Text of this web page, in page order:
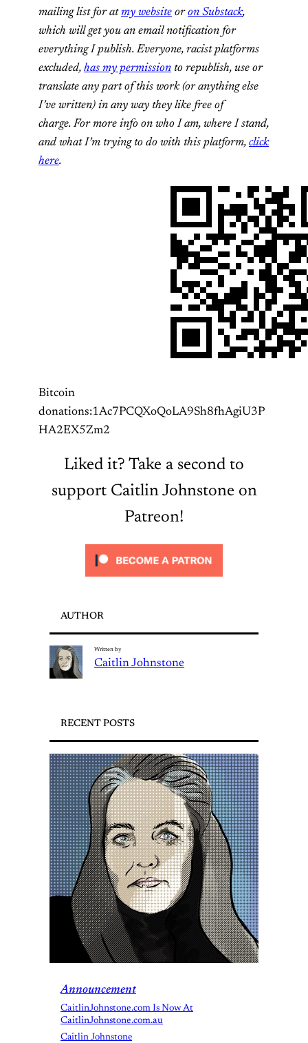
mailing list for atmy website oron Substack,
which will get you an email notification for
everything I publish.Everyone, racist platforms
excluded, has my permission to republish, use or
translate any part of this work (or anything else
I’ve written) in any way they like free of
charge.For more info on who I am, where I stand,
and what I’m trying to do with this platform, click
here.
Bitcoin
donations:1Ac7PCQXoQoLA9Sh8fhAgiU3P
HA2EX5Zm2
Liked it? Take a second to
support Caitlin Johnstone on
Patreon!
AUTHOR
Written by
Caitlin Johnstone
RECENT POSTS
Announcement
CaitlinJohnstone.com Is Now At
CaitlinJohnstone.com.au
Caitlin Johnstone